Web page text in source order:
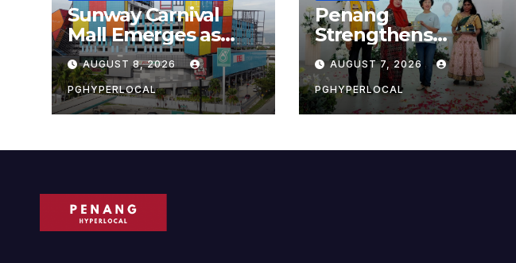
Sunway Carnival
Mall Emerges as
Penang’s Busiest
Shopping
Destination
AUGUST 8, 2026
PGHYPERLOCAL
Penang
Strengthens
Sustainability Drive
with ‘No Plastic:
Own Container’
School Initiative
AUGUST 7, 2026
PGHYPERLOCAL